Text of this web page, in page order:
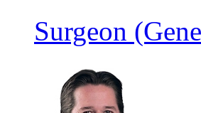
Surgeon